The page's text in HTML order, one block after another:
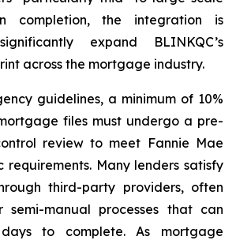
completion, the integration is
expand BLINKQC’s
across the mortgage industry.
guidelines, a minimum of 10%
files must undergo a pre-
review to meet Fannie Mae
requirements. Many lenders satisfy
third-party providers, often
semi-manual processes that can
to complete. As mortgage